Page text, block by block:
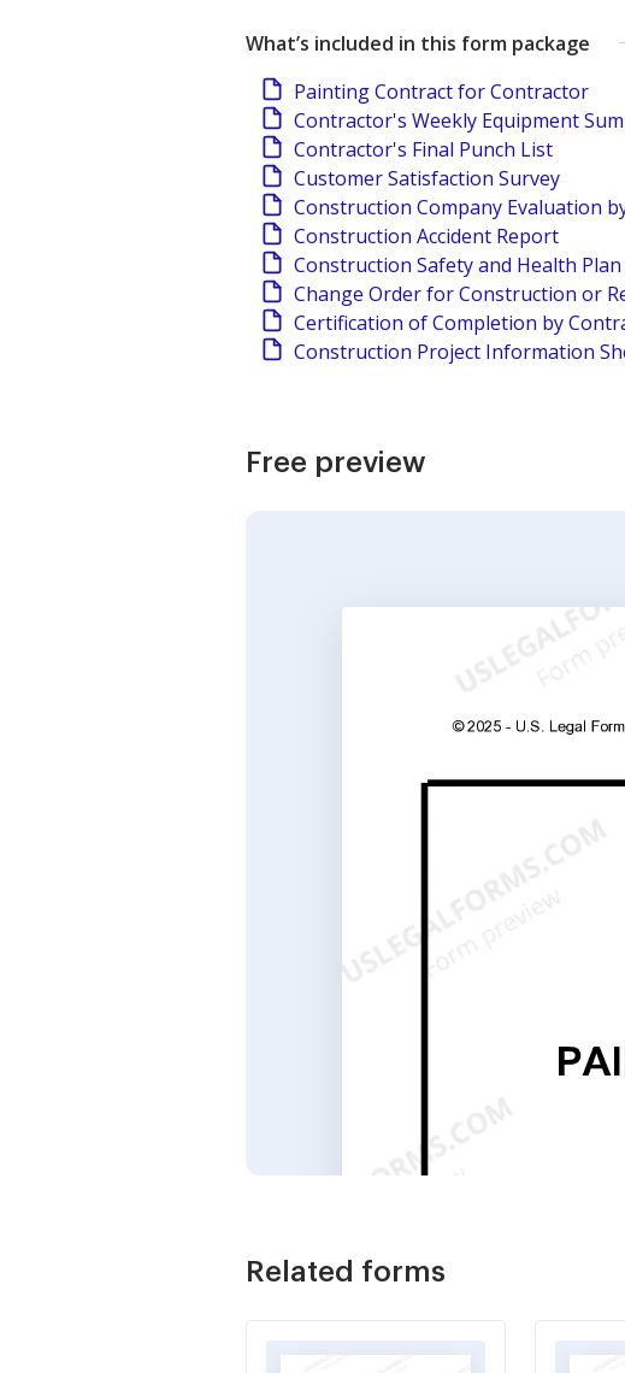
What’s included in this form package
Painting Contract for Contractor
Contractor's Weekly Equipment
Contractor's Final Punch List
Customer Satisfaction Survey
Construction Company Evaluation
Construction Accident Report
Construction Safety and Health Plan
Change Order for Construction or
Certification of Completion by
Construction Project Information
Free preview
Related forms